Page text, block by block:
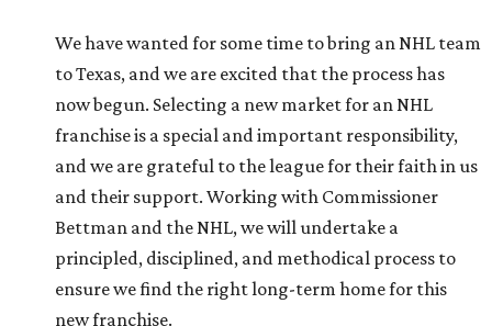
We have wanted for some time to bring an NHL team
to Texas, and we are excited that the process has
now begun. Selecting a new market for an NHL
franchise is a special and important responsibility,
and we are grateful to the league for their faith in us
and their support. Working with Commissioner
Bettman and the NHL, we will undertake a
principled, disciplined, and methodical process to
ensure we find the right long-term home for this
new franchise.